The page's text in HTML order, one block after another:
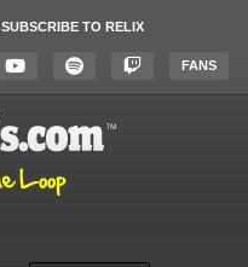
SUBSCRIBE TO RELIX
FANS